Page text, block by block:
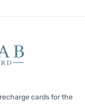
cards for the